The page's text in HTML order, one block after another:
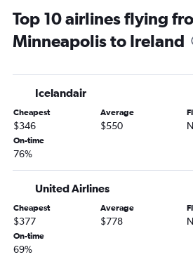
Minneapolis to Oslo Gardermoen flights
Minneapolis to Vicenza flights
Minneapolis to Barcelona-El Prat flights
Minneapolis to Luton flights
Minneapolis to Copenhagen flights
Minneapolis to Munich flights
Minneapolis to Arlanda flights
Minneapolis to Prague flights
Minneapolis to Frederic Chopin flights
Minneapolis to Bruxelles-National
Top 10 airlines flying
Minneapolis to Ireland
Icelandair
Cheapest
$346
Average
$550
On-time
76%
United Airlines
Cheapest
$377
Average
$778
On-time
69%